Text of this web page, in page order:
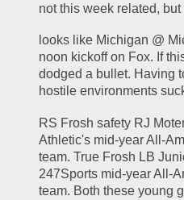
not this week related,
looks like Michigan @
noon kickoff on Fox. If
dodged a bullet. Having
hostile environments
RS Frosh safety RJ
Athletic's mid-year All-
team. True Frosh LB
247Sports mid-year All-
team. Both these young